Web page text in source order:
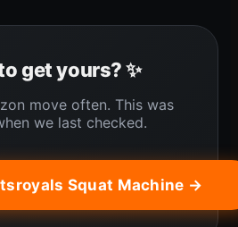
get yours? ✨
move often. This was
we last checked.
Squat Machine →